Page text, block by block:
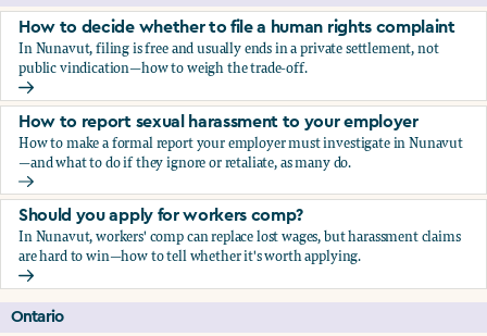
How to decide whether to file a human rights complaint
In Nunavut, filing is free and usually ends in a private settlement, not
public vindication—how to weigh the trade-off.
How to decide whether to file a human rights complaint
How to report sexual harassment to your employer
How to make a formal report your employer must investigate in Nunavut
—and what to do if they ignore or retaliate, as many do.
How to report sexual harassment to your employer
Should you apply for workers comp?
In Nunavut, workers' comp can replace lost wages, but harassment claims
are hard to win—how to tell whether it's worth applying.
Should you apply for workers comp?
Ontario